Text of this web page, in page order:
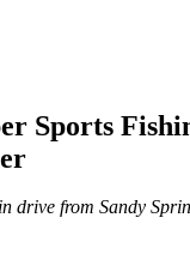
Sports
drive from Sandy